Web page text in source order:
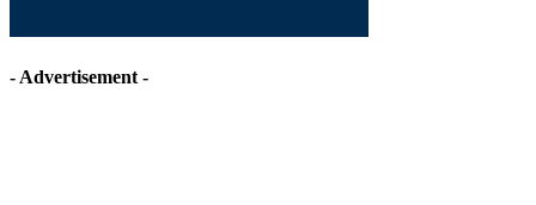
- Advertisement -